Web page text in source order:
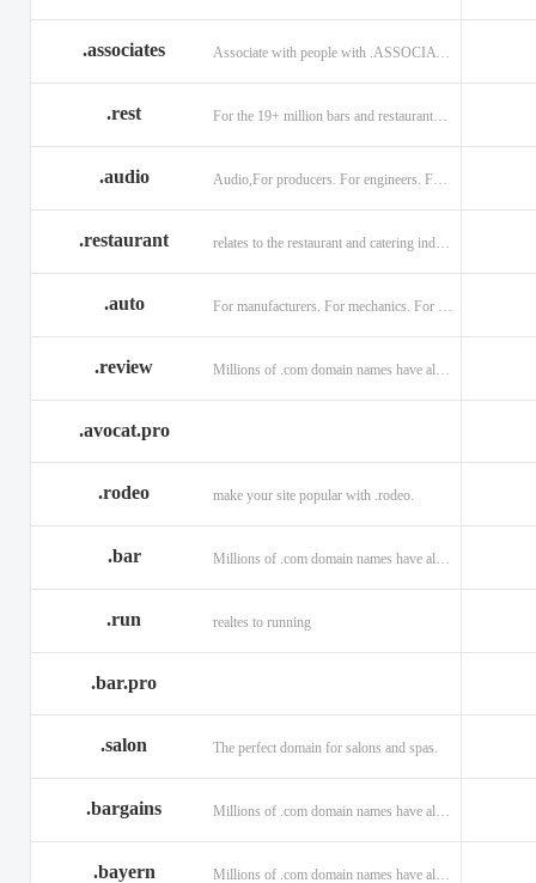
.associates Associate with people with .ASSOCIATES
.rest For the 19+ million bars and restaurants worldwide.
.audio Audio,For producers. For engineers. For musicians.
.restaurant
.auto
.review
.avocat.pro
.rodeo make your site popular with .rodeo.
.bar
.run realtes to running
.bar.pro
.salon The perfect domain for salons and spas.
.bargains
.bayern